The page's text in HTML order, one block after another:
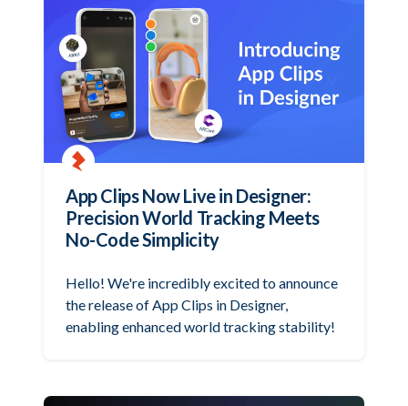
App Clips Now Live in Designer:
Precision World Tracking Meets
No-Code Simplicity
Hello! We're incredibly excited to announce
the release of App Clips in Designer,
enabling enhanced world tracking stability!